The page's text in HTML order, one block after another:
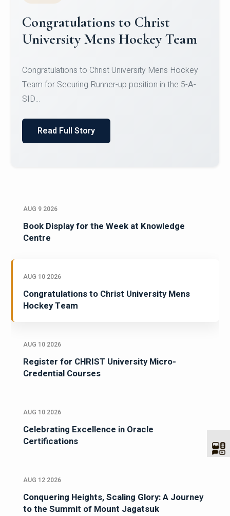
Register for CHRIST University
Micro-Credential Courses
Register for CHRIST University Micro-Credential
Courses on or before 10 August 2026.
AUG 9 2026
Book Display for the Week at Knowledge
Centre
AUG 10 2026
Congratulations to Christ University Mens
Hockey Team
AUG 10 2026
Register for CHRIST University Micro-
Credential Courses
AUG 10 2026
Celebrating Excellence in Oracle
Certifications
AUG 12 2026
Conquering Heights, Scaling Glory: A Journey
to the Summit of Mount Jagatsuk